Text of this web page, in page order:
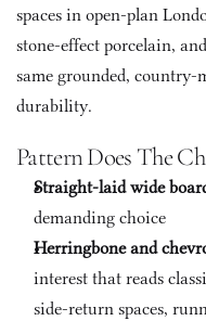
spaces in open-plan
stone-effect porcelain,
same grounded,
durability.
Pattern Does The
Straight-laid wide
demanding choice
Herringbone and
interest that reads
side-return spaces,